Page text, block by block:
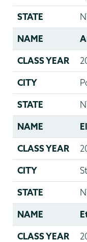
STATE
NAME
CLASS YEAR
CITY
STATE
NAME
CLASS YEAR
CITY
STATE
NAME
CLASS YEAR